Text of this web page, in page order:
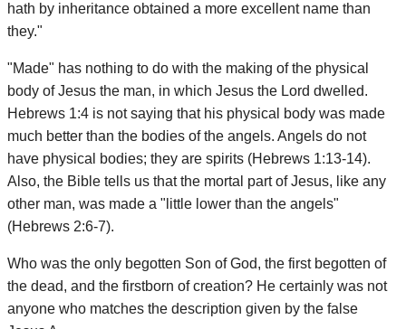
hath by inheritance obtained a more excellent name than
they."
"Made" has nothing to do with the making of the physical
body of Jesus the man, in which Jesus the Lord dwelled.
Hebrews 1:4 is not saying that his physical body was made
much better than the bodies of the angels. Angels do not
have physical bodies; they are spirits (Hebrews 1:13-14).
Also, the Bible tells us that the mortal part of Jesus, like any
other man, was made a "little lower than the angels"
(Hebrews 2:6-7).
Who was the only begotten Son of God, the first begotten of
the dead, and the firstborn of creation? He certainly was not
anyone who matches the description given by the false